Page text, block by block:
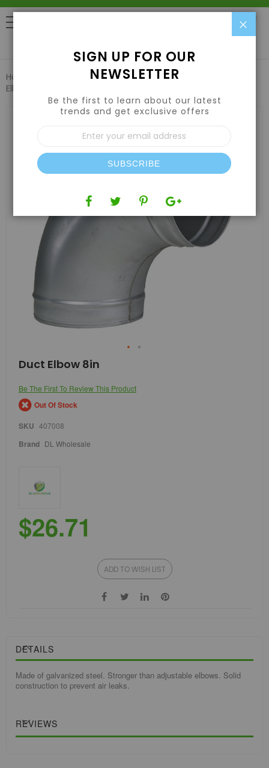
Home Air | Water | CO2 Ducting & Ventilation
Elbow 8in
images
Skip
to
beginning
of
the
images
Duct Elbow 8in
Be The First To Review This Product
Out Of Stock
SKU 407008
Brand DL Wholesale
$26.71
ADD TO WISH LIST
DETAILS
Made of galvanized steel. Stronger than adjustable elbows. Solid
construction to prevent air leaks.
REVIEWS
SIGN UP FOR OUR
NEWSLETTER
Be the first to learn about our latest
trends and get exclusive offers
Sign
Up
for
Our
Newsletter:
SUBSCRIBE